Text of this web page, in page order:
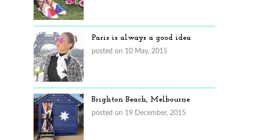
Paris is always a good idea
posted on 10 May, 2015
Brighton Beach, Melbourne
posted on 19 December, 2015